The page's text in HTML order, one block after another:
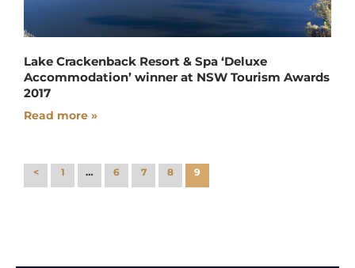
Lake Crackenback Resort & Spa ‘Deluxe
Accommodation’ winner at NSW Tourism Awards
2017
Read more »
< 1 … 6 7 8 9